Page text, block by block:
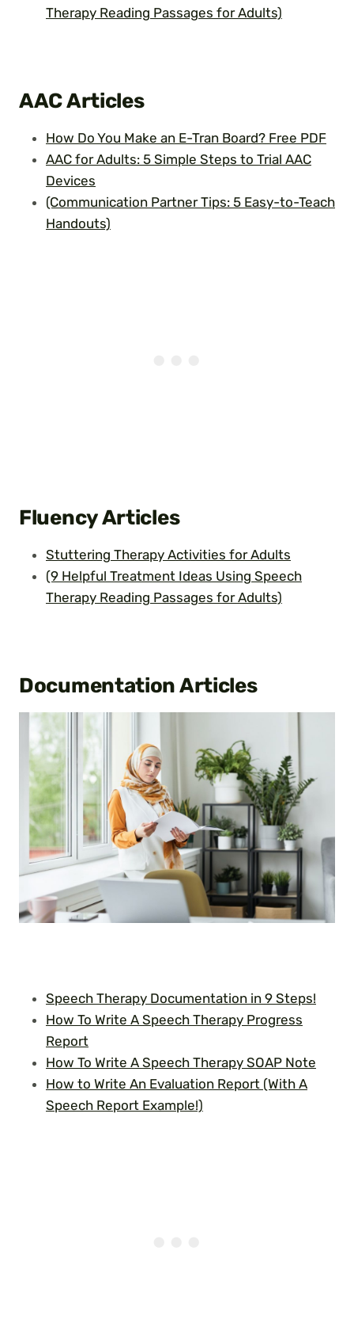
Therapy Reading Passages for Adults)
AACArticles
How Do You Make an E-Tran Board? Free PDF
AAC for Adults: 5 Simple Steps to Trial AAC
Devices
(Communication Partner Tips: 5 Easy-to-Teach
Handouts)
FluencyArticles
Stuttering Therapy Activities for Adults
(9 Helpful Treatment Ideas Using Speech
Therapy Reading Passages for Adults)
DocumentationArticles
Speech Therapy Documentation in 9 Steps!
How To Write A Speech Therapy Progress
Report
How To Write A Speech Therapy SOAP Note
How to Write An Evaluation Report (With A
Speech Report Example!)